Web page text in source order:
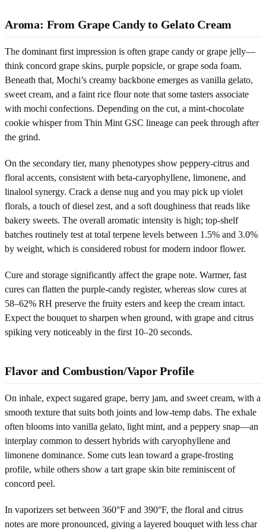
Aroma: From Grape Candy to Gelato Cream
The dominant first impression is often grape candy or grape jelly—
think concord grape skins, purple popsicle, or grape soda foam.
Beneath that, Mochi’s creamy backbone emerges as vanilla gelato,
sweet cream, and a faint rice flour note that some tasters associate
with mochi confections. Depending on the cut, a mint-chocolate
cookie whisper from Thin Mint GSC lineage can peek through after
the grind.
On the secondary tier, many phenotypes show peppery-citrus and
floral accents, consistent with beta-caryophyllene, limonene, and
linalool synergy. Crack a dense nug and you may pick up violet
florals, a touch of diesel zest, and a soft doughiness that reads like
bakery sweets. The overall aromatic intensity is high; top-shelf
batches routinely test at total terpene levels between 1.5% and 3.0%
by weight, which is considered robust for modern indoor flower.
Cure and storage significantly affect the grape note. Warmer, fast
cures can flatten the purple-candy register, whereas slow cures at
58–62% RH preserve the fruity esters and keep the cream intact.
Expect the bouquet to sharpen when ground, with grape and citrus
spiking very noticeably in the first 10–20 seconds.
Flavor and Combustion/Vapor Profile
On inhale, expect sugared grape, berry jam, and sweet cream, with a
smooth texture that suits both joints and low-temp dabs. The exhale
often blooms into vanilla gelato, light mint, and a peppery snap—an
interplay common to dessert hybrids with caryophyllene and
limonene dominance. Some cuts lean toward a grape-frosting
profile, while others show a tart grape skin bite reminiscent of
concord peel.
In vaporizers set between 360°F and 390°F, the floral and citrus
notes are more pronounced, giving a layered bouquet with less char